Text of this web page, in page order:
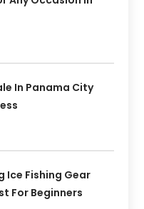
In Panama City
Ice Fishing Gear
For Beginners